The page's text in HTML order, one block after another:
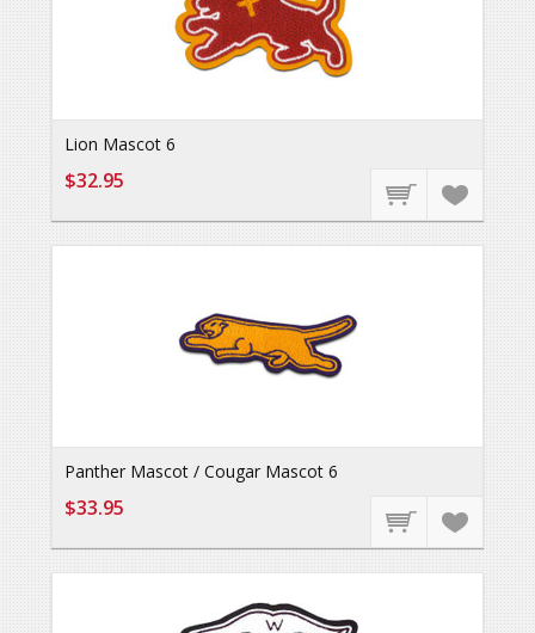
Lion Mascot 6
$32.95
Panther Mascot / Cougar Mascot 6
$33.95